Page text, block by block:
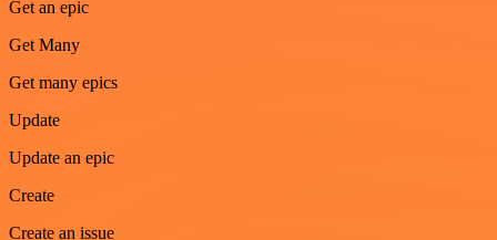
Get an epic
Get Many
Get many epics
Update
Update an epic
Create
Create an issue